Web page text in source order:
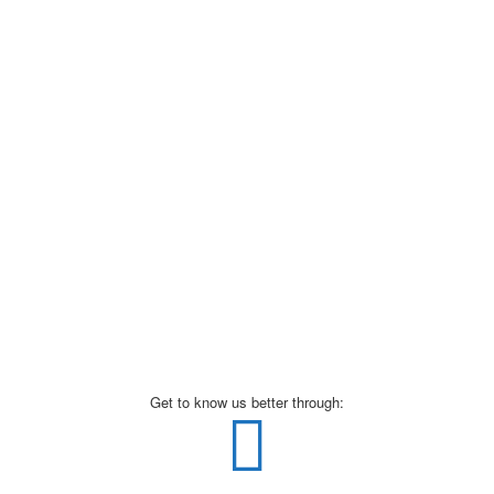
Get to know us better through: